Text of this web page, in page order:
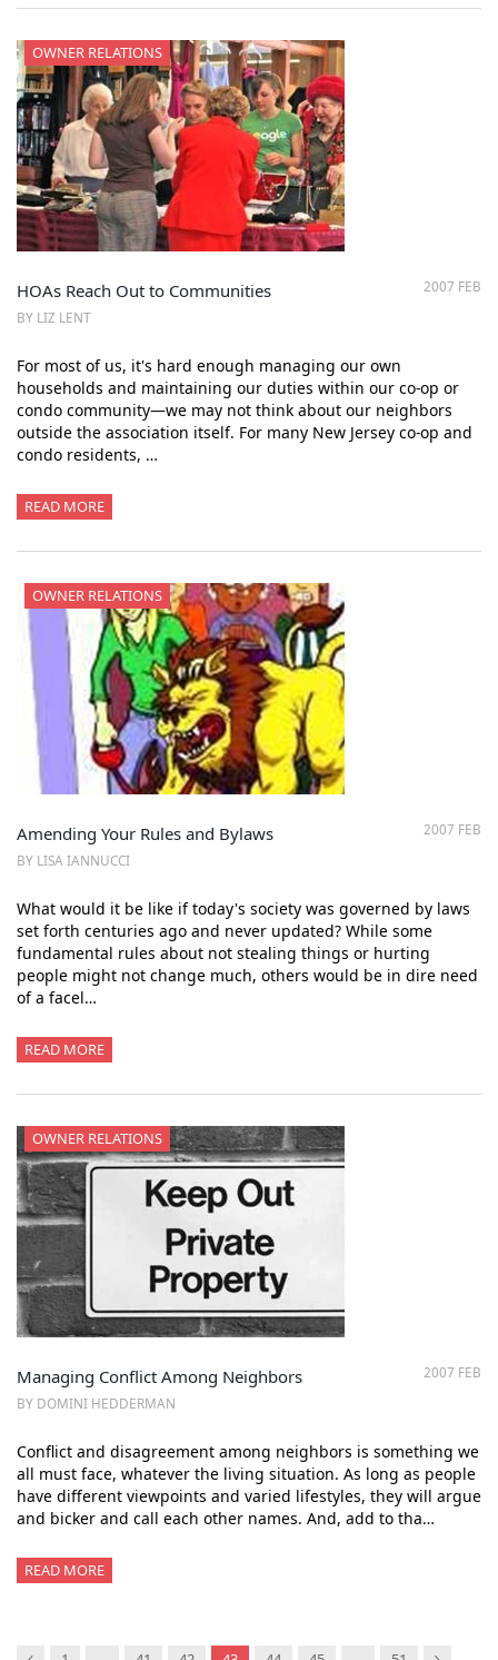
OWNER RELATIONS
2007 FEB
HOAs Reach Out to Communities
BY LIZ LENT
For most of us, it's hard enough managing our own
households and maintaining our duties within our co-op or
condo community—we may not think about our neighbors
outside the association itself. For many New Jersey co-op and
condo residents, …
READ MORE
OWNER RELATIONS
2007 FEB
Amending Your Rules and Bylaws
BY LISA IANNUCCI
What would it be like if today's society was governed by laws
set forth centuries ago and never updated? While some
fundamental rules about not stealing things or hurting
people might not change much, others would be in dire need
of a facel…
READ MORE
OWNER RELATIONS
2007 FEB
Managing Conflict Among Neighbors
BY DOMINI HEDDERMAN
Conflict and disagreement among neighbors is something we
all must face, whatever the living situation. As long as people
have different viewpoints and varied lifestyles, they will argue
and bicker and call each other names. And, add to tha…
READ MORE